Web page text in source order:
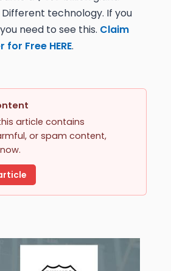
technology. If you
need to see this. Claim
for Free HERE.
article contains
or spam content,